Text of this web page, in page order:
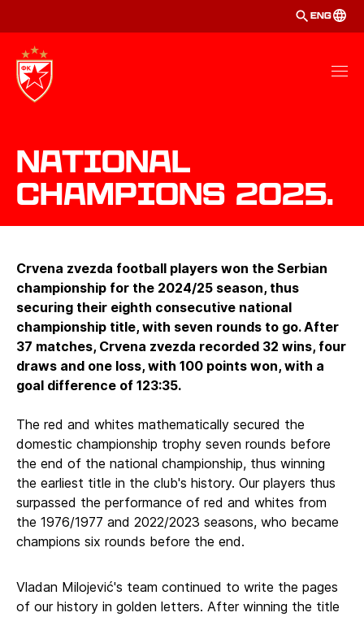
ENG
National
Champions 2025.
Crvena zvezda football players won the Serbian
championship for the 2024/25 season, thus
securing their eighth consecutive national
championship title, with seven rounds to go. After
37 matches, Crvena zvezda recorded 32 wins, four
draws and one loss, with 100 points won, with a
goal difference of 123:35.
The red and whites mathematically secured the
domestic championship trophy seven rounds before
the end of the national championship, thus winning
the earliest title in the club's history. Our players thus
surpassed the performance of red and whites from
the 1976/1977 and 2022/2023 seasons, who became
champions six rounds before the end.
Vladan Milojević's team continued to write the pages
of our history in golden letters. After winning the title